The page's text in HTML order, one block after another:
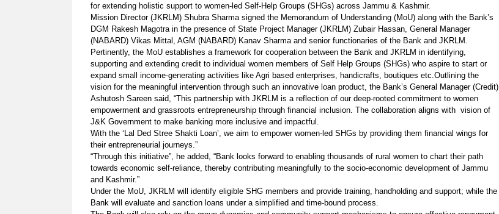
for extending holistic support to women-led Self-Help Groups (SHGs) across Jammu & Kashmir.
Mission Director (JKRLM) Shubra Sharma signed the Memorandum of Understanding (MoU) along with the Bank’s
DGM Rakesh Magotra in the presence of State Project Manager (JKRLM) Zubair Hassan, General Manager
(NABARD) Vikas Mittal, AGM (NABARD) Kanav Sharma and senior functionaries of the Bank and JKRLM.
Pertinently, the MoU establishes a framework for cooperation between the Bank and JKRLM in identifying,
supporting and extending credit to individual women members of Self Help Groups (SHGs) who aspire to start or
expand small income-generating activities like Agri based enterprises, handicrafts, boutiques etc.Outlining the
vision for the meaningful intervention through such an innovative loan product, the Bank’s General Manager (Credit)
Ashutosh Sareen said, “This partnership with JKRLM is a reflection of our deep-rooted commitment to women
empowerment and grassroots entrepreneurship through financial inclusion. The collaboration aligns with vision of
J&K Government to make banking more inclusive and impactful.
With the ‘Lal Ded Stree Shakti Loan’, we aim to empower women-led SHGs by providing them financial wings for
their entrepreneurial journeys.”
“Through this initiative”, he added, “Bank looks forward to enabling thousands of rural women to chart their path
towards economic self-reliance, thereby contributing meaningfully to the socio-economic development of Jammu
and Kashmir.”
Under the MoU, JKRLM will identify eligible SHG members and provide training, handholding and support; while the
Bank will evaluate and sanction loans under a simplified and time-bound process.